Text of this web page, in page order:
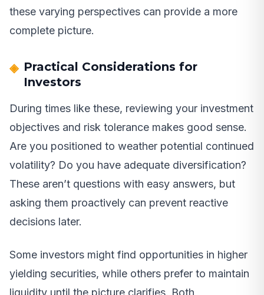
these varying perspectives can provide a more
complete picture.
Practical Considerations for
Investors
During times like these, reviewing your investment
objectives and risk tolerance makes good sense.
Are you positioned to weather potential continued
volatility? Do you have adequate diversification?
These aren’t questions with easy answers, but
asking them proactively can prevent reactive
decisions later.
Some investors might find opportunities in higher
yielding securities, while others prefer to maintain